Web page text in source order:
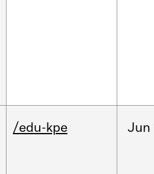
/edu-kpe Jun